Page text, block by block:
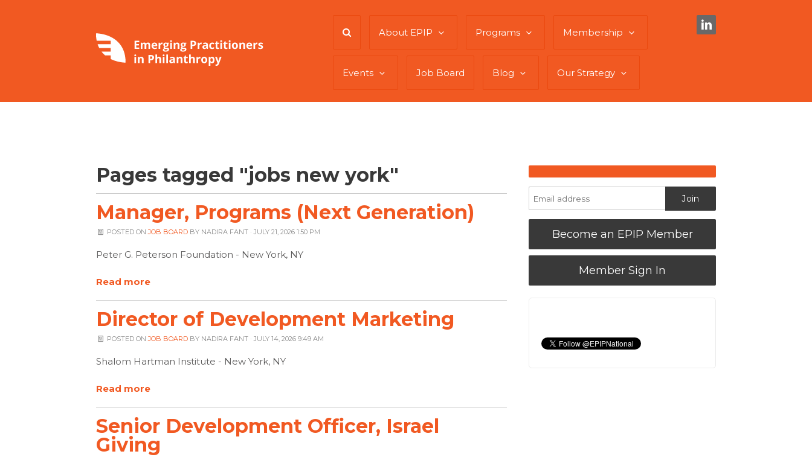
About EPIP Programs Membership
Events Job Board Blog Our Strategy
Pages tagged "jobs new york"
Manager, Programs (Next Generation)
POSTED ONJOB BOARD BY NADIRA FANT · JULY 21, 2026 1:50 PM
Peter G. Peterson Foundation - New York, NY
Read more
Director of Development Marketing
POSTED ONJOB BOARD BY NADIRA FANT · JULY 14, 2026 9:49 AM
Shalom Hartman Institute - New York, NY
Read more
Senior Development Officer, Israel
Giving
Become an EPIP Member
Member Sign In